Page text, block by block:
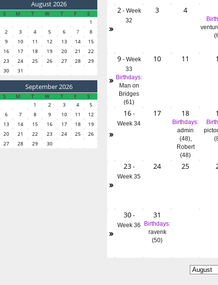
August 2026
S M T W T F
S
1
2
3 4 5 6 7
8
9
10 11 12 13 14
15
16
17 18 19 20 21
22
23
24 25 26 27 28
29
30
31
September 2026
S M T W T F
S
1
2 3 4
5
6
7 8 9 10 11
12
13
14 15 16 17 18
19
20
21 22 23 24 25
26
27
28 29 30
»
2- Week
32
3 4
»
9- Week
33
Birthdays:
Man on
Bridges
(61)
10 11
»
16-
Week 34
17 18
Birthdays:
admin
(48),
Robert
(48)
»
23-
Week 35
24 25
»
30-
Week 36
31
Birthdays:
ravenk
(50)